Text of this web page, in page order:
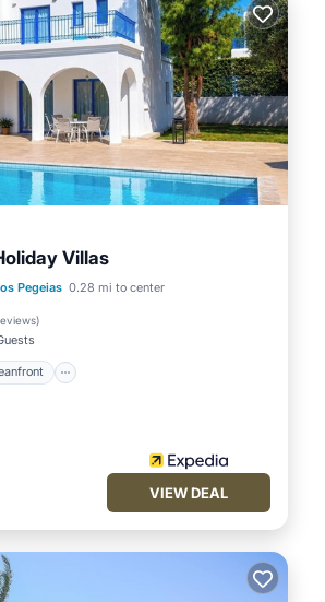
Villas
Pegeias 0.28 mi to center
)
Oceanfront
Hot Tub
VIEW DEAL